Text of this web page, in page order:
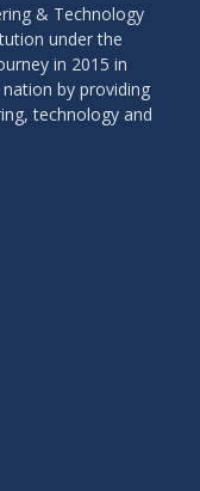
& Technology
under the
in 2015 in
by providing
technology and